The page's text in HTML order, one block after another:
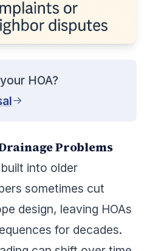
HOA?
Problems
into older
sometimes cut
design, leaving HOAs
for decades.